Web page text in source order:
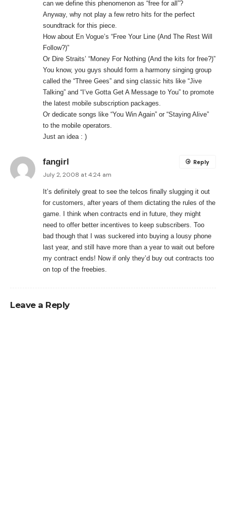
can we define this phenomenon as “free for all”?
Anyway, why not play a few retro hits for the perfect
soundtrack for this piece.
How about En Vogue’s “Free Your Line (And The Rest Will
Follow?)”
Or Dire Straits’ “Money For Nothing (And the kits for free?)”
You know, you guys should form a harmony singing group
called the “Three Gees” and sing classic hits like “Jive
Talking” and “I’ve Gotta Get A Message to You” to promote
the latest mobile subscription packages.
Or dedicate songs like “You Win Again” or “Staying Alive”
to the mobile operators.
Just an idea : )
fangirl
July 2, 2008 at 4:24 am
It’s definitely great to see the telcos finally slugging it out
for customers, after years of them dictating the rules of the
game. I think when contracts end in future, they might
need to offer better incentives to keep subscribers. Too
bad though that I was suckered into buying a lousy phone
last year, and still have more than a year to wait out before
my contract ends! Now if only they’d buy out contracts too
on top of the freebies.
Reply
Leave a Reply